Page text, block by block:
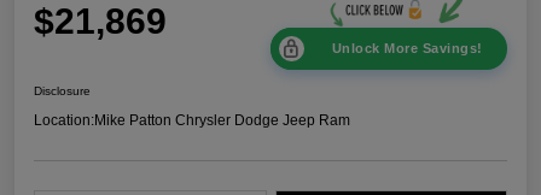
$21,869
Unlock More Savings!
Disclosure
Location:Mike Patton Chrysler Dodge Jeep Ram